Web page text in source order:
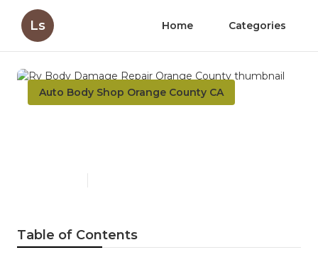
Ls Home Categories
Auto Body Shop Orange County CA
Table of Contents